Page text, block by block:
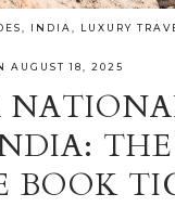
INDIA LUXURY
AUGUST 18, 2025
THE
BOOK